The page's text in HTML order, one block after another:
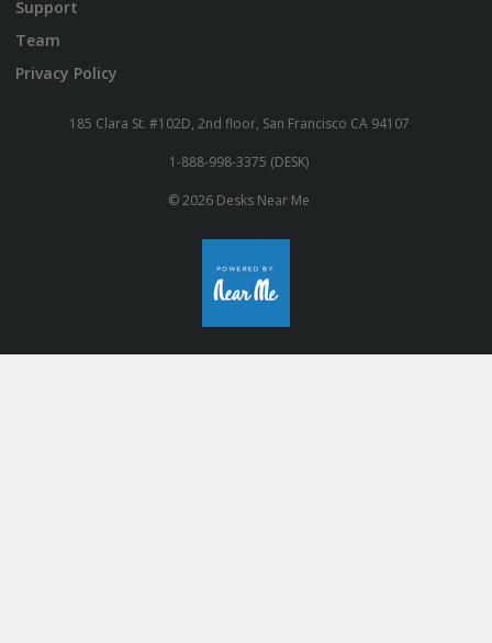
Support
Team
Privacy Policy
185 Clara St. #102D, 2nd floor, San Francisco CA 94107
1-888-998-3375 (DESK)
© 2026 Desks Near Me